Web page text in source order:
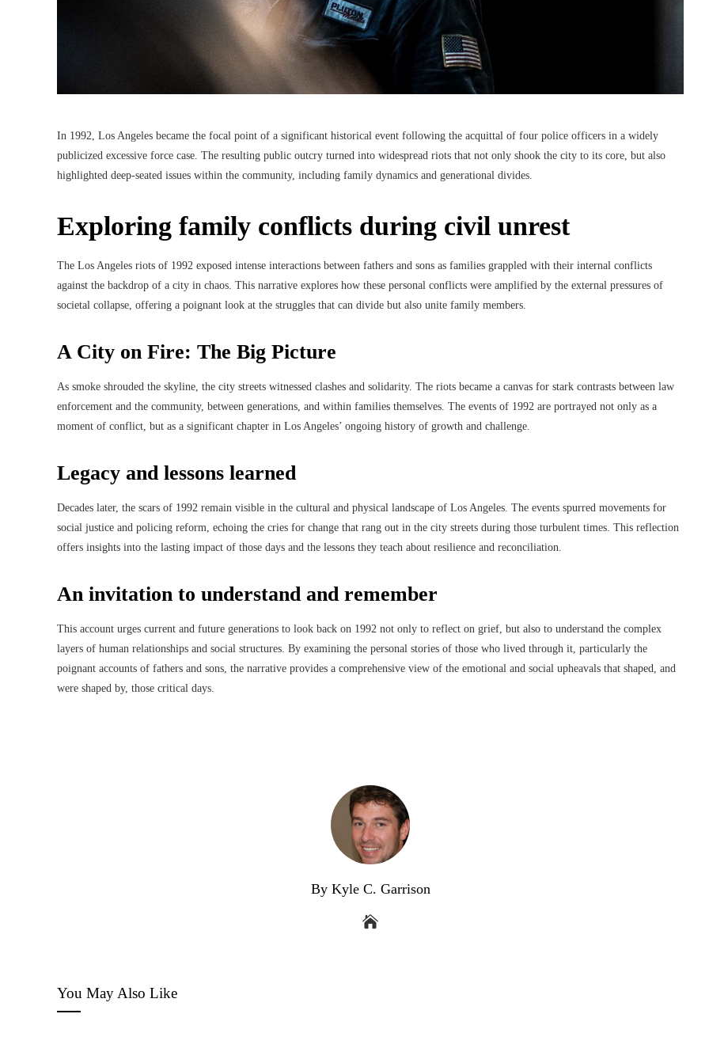
In 1992, Los Angeles became the focal point of a significant historical event following the acquittal of four police officers in a widely
publicized excessive force case. The resulting public outcry turned into widespread riots that not only shook the city to its core, but also
highlighted deep-seated issues within the community, including family dynamics and generational divides.
Exploring family conflicts during civil unrest
The Los Angeles riots of 1992 exposed intense interactions between fathers and sons as families grappled with their internal conflicts
against the backdrop of a city in chaos. This narrative explores how these personal conflicts were amplified by the external pressures of
societal collapse, offering a poignant look at the struggles that can divide but also unite family members.
A City on Fire: The Big Picture
As smoke shrouded the skyline, the city streets witnessed clashes and solidarity. The riots became a canvas for stark contrasts between law
enforcement and the community, between generations, and within families themselves. The events of 1992 are portrayed not only as a
moment of conflict, but as a significant chapter in Los Angeles’ ongoing history of growth and challenge.
Legacy and lessons learned
Decades later, the scars of 1992 remain visible in the cultural and physical landscape of Los Angeles. The events spurred movements for
social justice and policing reform, echoing the cries for change that rang out in the city streets during those turbulent times. This reflection
offers insights into the lasting impact of those days and the lessons they teach about resilience and reconciliation.
An invitation to understand and remember
This account urges current and future generations to look back on 1992 not only to reflect on grief, but also to understand the complex
layers of human relationships and social structures. By examining the personal stories of those who lived through it, particularly the
poignant accounts of fathers and sons, the narrative provides a comprehensive view of the emotional and social upheavals that shaped, and
were shaped by, those critical days.
By Kyle C. Garrison
You May Also Like